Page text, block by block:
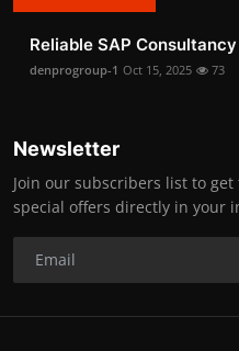
Reliable SAP
denprogroup-1 Oct 15, 2025 73
Newsletter
Join our subscribers list to
special offers directly in your